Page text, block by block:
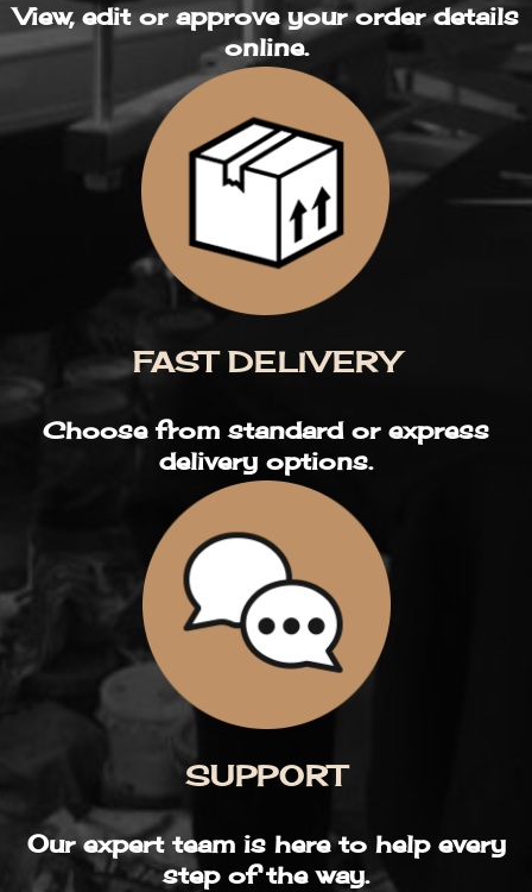
View, edit or approve your order details
online.
FAST DELIVERY
Choose from standard or express
delivery options.
SUPPORT
Our expert team is here to help every
step of the way.